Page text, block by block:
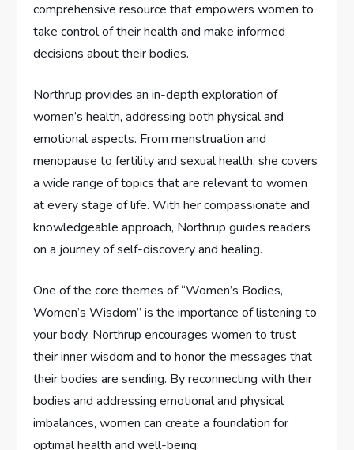
comprehensive resource that empowers women to
take control of their health and make informed
decisions about their bodies.
Northrup provides an in-depth exploration of
women’s health, addressing both physical and
emotional aspects. From menstruation and
menopause to fertility and sexual health, she covers
a wide range of topics that are relevant to women
at every stage of life. With her compassionate and
knowledgeable approach, Northrup guides readers
on a journey of self-discovery and healing.
One of the core themes of “Women’s Bodies,
Women’s Wisdom” is the importance of listening to
your body. Northrup encourages women to trust
their inner wisdom and to honor the messages that
their bodies are sending. By reconnecting with their
bodies and addressing emotional and physical
imbalances, women can create a foundation for
optimal health and well-being.